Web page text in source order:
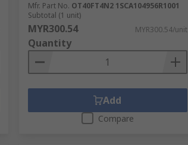
Mfr. Part No. OT40FT4N2 1SCA104956R1001
Subtotal (1 unit)
MYR300.54 MYR300.54/unit
Quantity
Add
Compare